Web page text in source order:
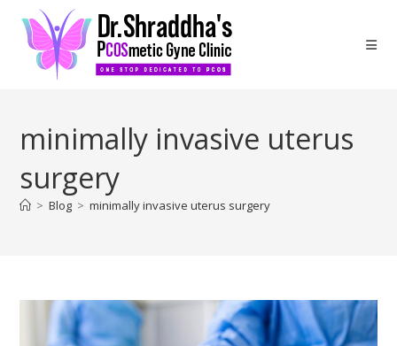
minimally invasive uterus
surgery
> Blog > minimally invasive uterus surgery